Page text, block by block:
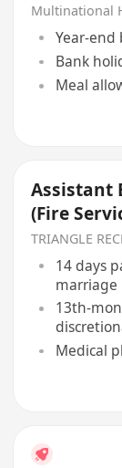
Multinational
Year-end
Bank
Meal
Assistant
(Fire
(Ref068)
TRIANGLE
14 days
marriage
13th-
Medical